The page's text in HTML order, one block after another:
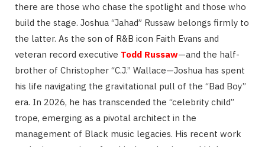
there are those who chase the spotlight and those who
build the stage. Joshua “Jahad” Russaw belongs firmly to
the latter. As the son of R&B icon Faith Evans and
veteran record executive Todd Russaw—and the half-
brother of Christopher “C.J.” Wallace—Joshua has spent
his life navigating the gravitational pull of the “Bad Boy”
era. In 2026, he has transcended the “celebrity child”
trope, emerging as a pivotal architect in the
management of Black music legacies. His recent work